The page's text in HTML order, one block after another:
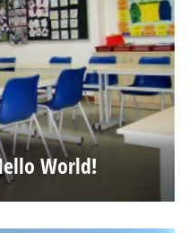
World!